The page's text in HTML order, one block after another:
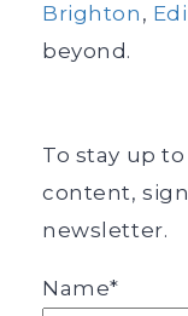
Brighton ,
beyond.
To stay up
content,
newsletter.
Name*